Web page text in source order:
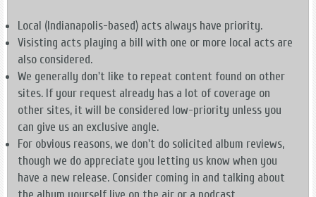
Local (Indianapolis-based) acts always have priority.
Visisting acts playing a bill with one or more local acts are
also considered.
We generally don't like to repeat content found on other
sites. If your request already has a lot of coverage on
other sites, it will be considered low-priority unless you
can give us an exclusive angle.
For obvious reasons, we don't do solicited album reviews,
though we do appreciate you letting us know when you
have a new release. Consider coming in and talking about